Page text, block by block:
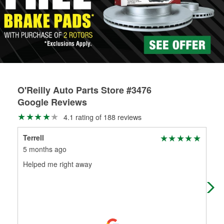
replacement brake parts for your repair.
Drum & Rotor Resurfacing
O'Reilly Auto Parts Store #3476
Google Reviews
4.1 rating of 188 reviews
Terrell
5 months ago
Helped me right away